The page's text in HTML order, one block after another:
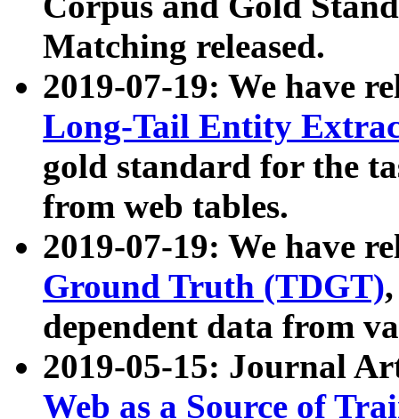
Matching released.
2019-07-19: We have
Long-Tail Entity
gold standard for the
from web tables.
2019-07-19: We have
Ground Truth (TDGT)
dependent data from
2019-05-15: Journal
Web as a Source of